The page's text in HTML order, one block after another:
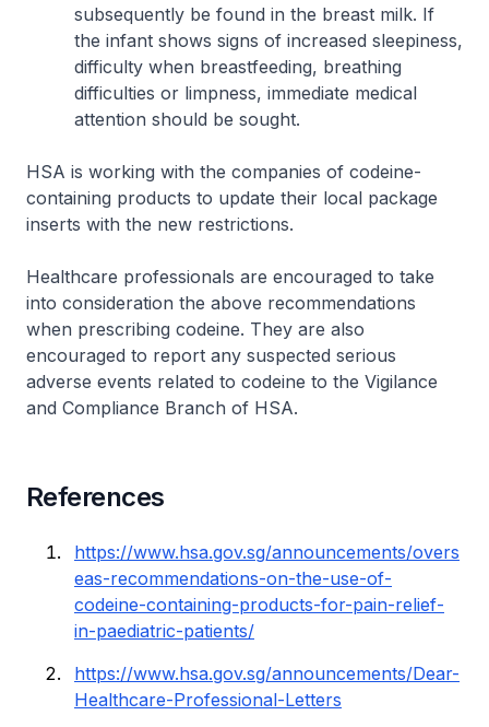
subsequently be found in the breast milk. If
the infant shows signs of increased sleepiness,
difficulty when breastfeeding, breathing
difficulties or limpness, immediate medical
attention should be sought.
HSA is working with the companies of codeine-
containing products to update their local package
inserts with the new restrictions.
Healthcare professionals are encouraged to take
into consideration the above recommendations
when prescribing codeine. They are also
encouraged to report any suspected serious
adverse events related to codeine to the Vigilance
and Compliance Branch of HSA.
References
https://www.hsa.gov.sg/announcements/overs
eas-recommendations-on-the-use-of-
codeine-containing-products-for-pain-relief-
in-paediatric-patients/
https://www.hsa.gov.sg/announcements/Dear-
Healthcare-Professional-Letters